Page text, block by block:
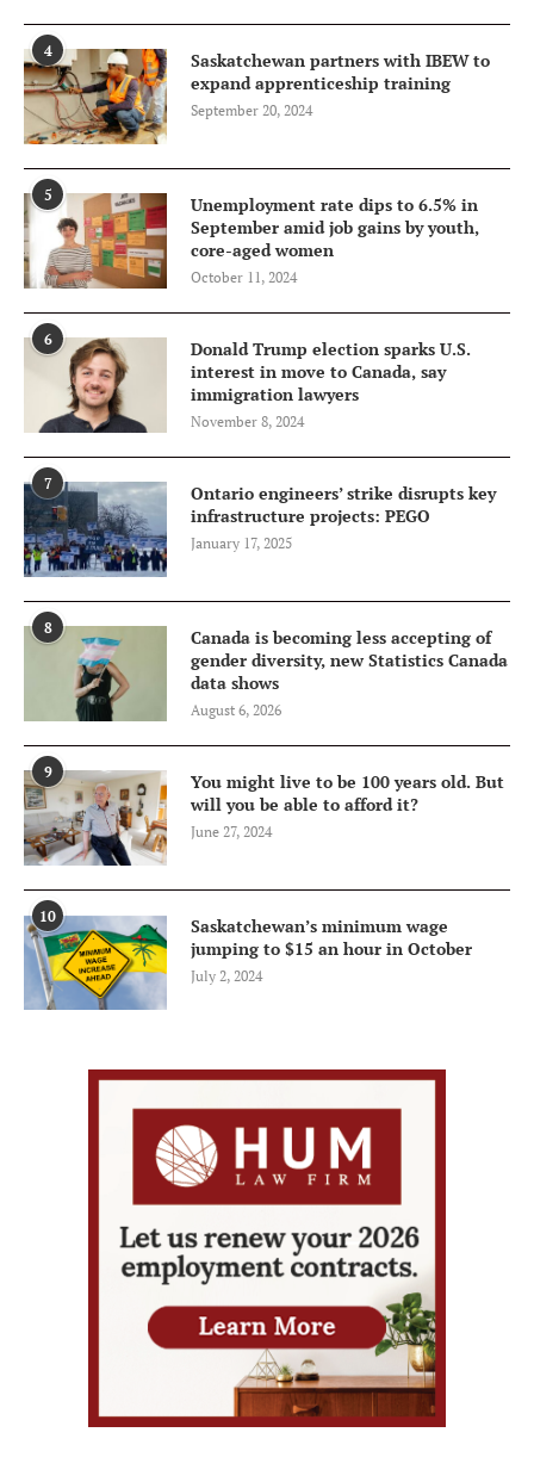
4
Saskatchewan partners with IBEW to
expand apprenticeship training
September 20, 2024
5
Unemployment rate dips to 6.5% in
September amid job gains by youth,
core-aged women
October 11, 2024
6
Donald Trump election sparks U.S.
interest in move to Canada, say
immigration lawyers
November 8, 2024
7
Ontario engineers’ strike disrupts key
infrastructure projects: PEGO
January 17, 2025
8
Canada is becoming less accepting of
gender diversity, new Statistics Canada
data shows
August 6, 2026
9
You might live to be 100 years old. But
will you be able to afford it?
June 27, 2024
10
Saskatchewan’s minimum wage
jumping to $15 an hour in October
July 2, 2024